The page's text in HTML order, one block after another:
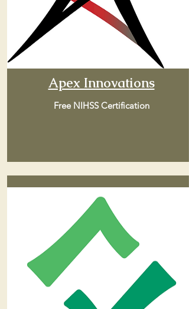
Apex Innovations
Free NIHSS Certification